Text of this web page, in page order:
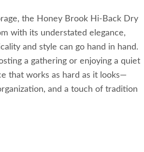
the Honey Brook Hi-Back Dry
with its understated elegance,
and style can go hand in hand.
a gathering or enjoying a quiet
that works as hard as it looks—
and a touch of tradition